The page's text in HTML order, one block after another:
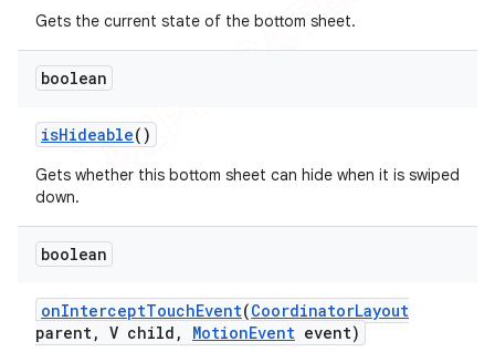
Gets the current state of the bottom sheet.
boolean
isHideable()
Gets whether this bottom sheet can hide when it is swiped
down.
boolean
onInterceptTouchEvent(CoordinatorLayout
parent, V child , MotionEvent event)